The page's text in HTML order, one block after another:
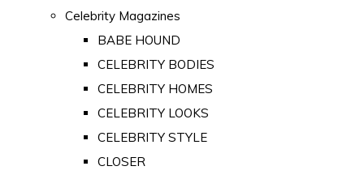
Celebrity Magazines
BABE HOUND
CELEBRITY BODIES
CELEBRITY HOMES
CELEBRITY LOOKS
CELEBRITY STYLE
CLOSER